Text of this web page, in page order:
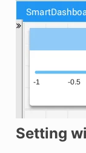
Setting